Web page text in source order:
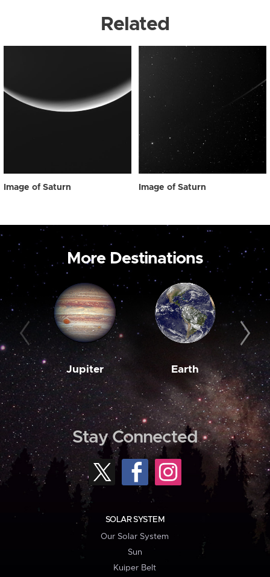
Related
Image of Saturn Image of Saturn
More Destinations
Jupiter Earth
Stay Connected
SOLAR SYSTEM
Our Solar System
Sun
Kuiper Belt